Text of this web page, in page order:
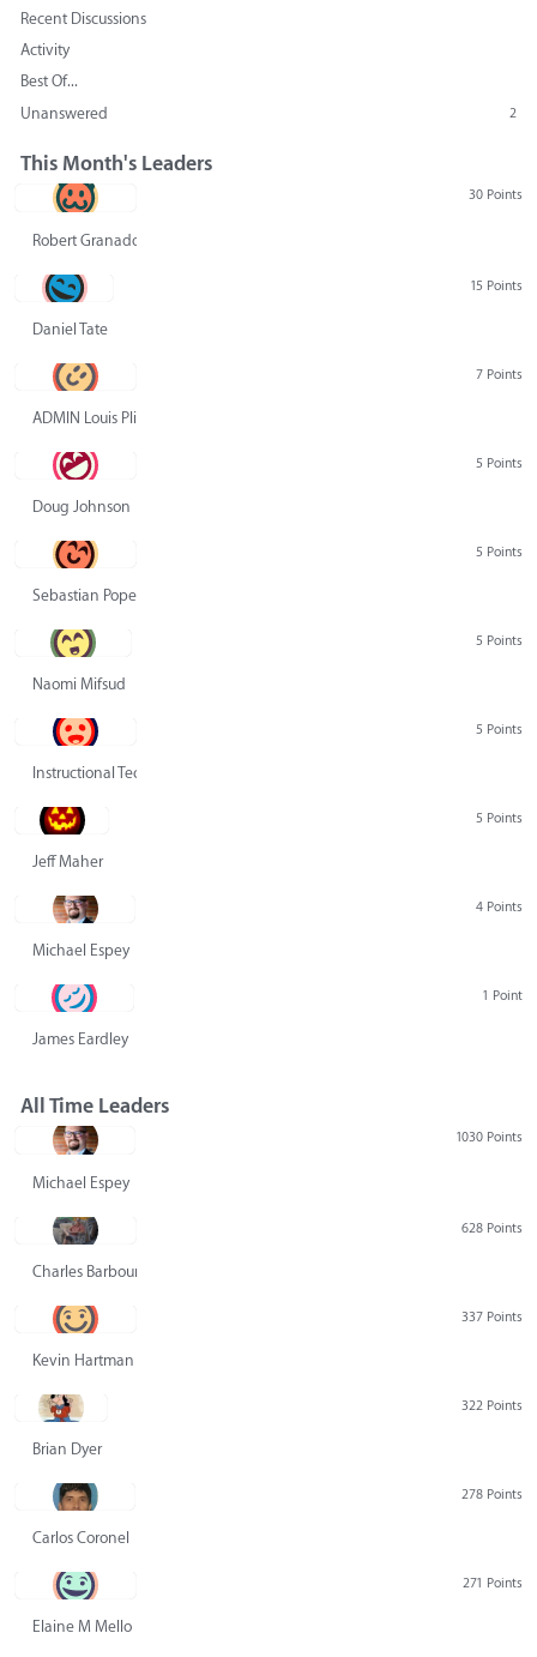
Recent Discussions
Activity
Best Of...
Unanswered
2
This Month's Leaders
30 Points
Robert Granado
15 Points
Daniel Tate
7 Points
ADMIN Louis Pliskin
5 Points
Doug Johnson
5 Points
Sebastian Pope
5 Points
Naomi Mifsud
5 Points
Instructional Technology Group
5 Points
Jeff Maher
4 Points
Michael Espey
1 Point
James Eardley
All Time Leaders
1030 Points
Michael Espey
628 Points
Charles Barbour
337 Points
Kevin Hartman
322 Points
Brian Dyer
278 Points
Carlos Coronel
271 Points
Elaine M Mello